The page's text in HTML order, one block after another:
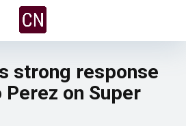
strong response
on Super